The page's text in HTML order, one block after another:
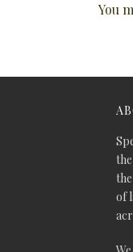
You
of